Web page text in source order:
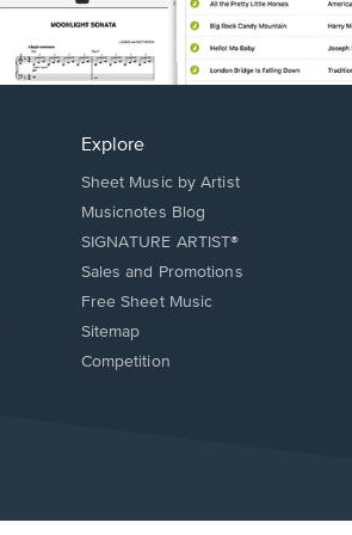
Explore
Sheet Music by Artist
Musicnotes Blog
SIGNATURE ARTIST®
Sales and Promotions
Free Sheet Music
Sitemap
Competition